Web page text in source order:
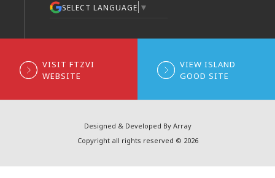
SELECT LANGUAGE ▼
VISIT FTZVI
WEBSITE
VIEW ISLAND
GOOD SITE
Designed & Developed By Array
Copyright all rights reserved © 2026